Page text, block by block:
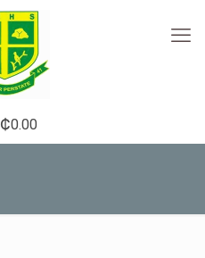
₵0.00